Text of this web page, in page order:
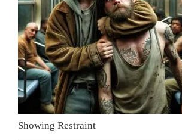
Showing Restraint